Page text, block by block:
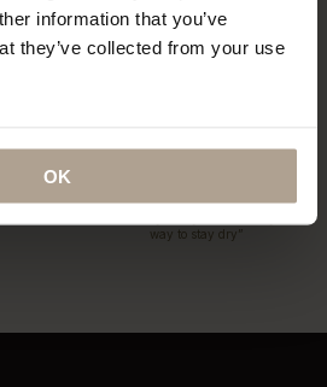
information that you’ve
they’ve collected from your use
OK
way to stay dry”